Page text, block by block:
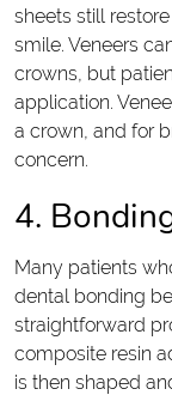
sheets still
smile. Veneers
crowns, but
application.
a crown, and for
concern.
4.
Many patients
dental bonding
straightforward
composite resin
is then shaped